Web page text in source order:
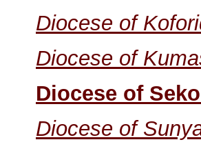
Diocese of
Diocese of
Diocese of
Diocese of